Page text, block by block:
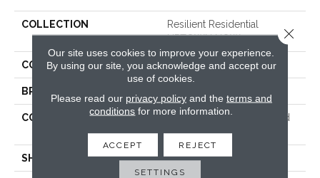
COLLECTION
Resilient Residential
UPTOWN NOW 30
COLOR Brown
BRAND
CONSTRUCTION
Commercial Manufactured
<5.0 Mm Dryback
SHAPE Plank
Our site uses cookies to improve your experience.
By using our site, you acknowledge and accept our
use of cookies.
Please read our privacy policyand the terms and
conditions for more information.
ACCEPT REJECT
SETTINGS
Close